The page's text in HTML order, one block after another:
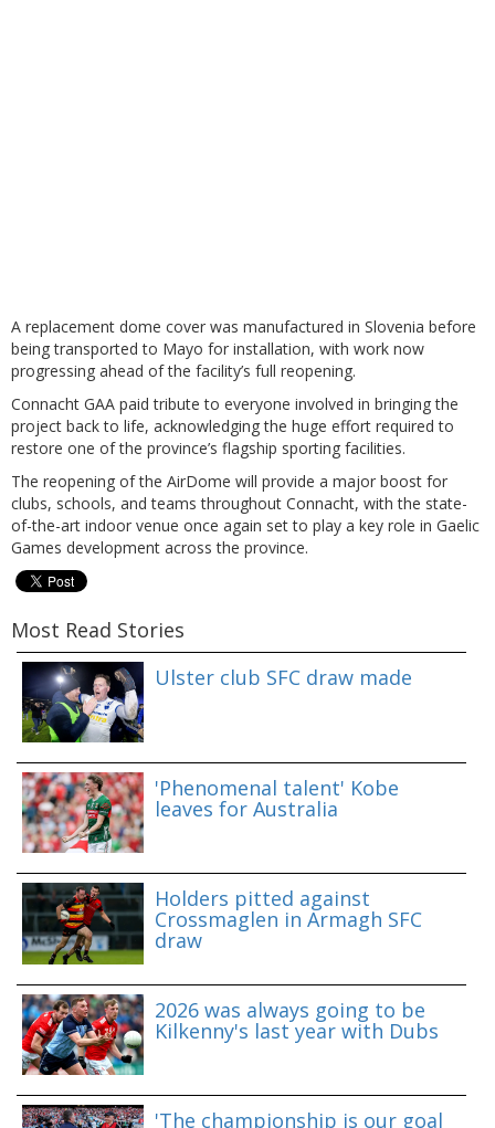
A replacement dome cover was manufactured in Slovenia before
being transported to Mayo for installation, with work now
progressing ahead of the facility’s full reopening.
Connacht GAA paid tribute to everyone involved in bringing the
project back to life, acknowledging the huge effort required to
restore one of the province’s flagship sporting facilities.
The reopening of the AirDome will provide a major boost for
clubs, schools, and teams throughout Connacht, with the state-
of-the-art indoor venue once again set to play a key role in Gaelic
Games development across the province.
Most Read Stories
Ulster club SFC draw made
'Phenomenal talent' Kobe
leaves for Australia
Holders pitted against
Crossmaglen in Armagh SFC
draw
2026 was always going to be
Kilkenny's last year with Dubs
'The championship is our goal